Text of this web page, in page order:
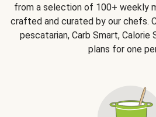
from a selection of 100+ weekly
crafted and curated by our chefs.
pescatarian, Carb Smart, Calorie
plans for one